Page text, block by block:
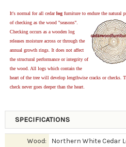
It's normal for all cedarlog furniture to endure the natural
of checking as the wood "seasons".
Checking occurs as a wooden log
releases moisture across or through the
annual growth rings. It does not affect
the structural performance or integrity of
the wood. All logs which contain the
heart of the tree will develop lengthwise cracks or checks.
check never goes deeper than the heart.
SPECIFICATIONS
Wood:
Northern White Cedar